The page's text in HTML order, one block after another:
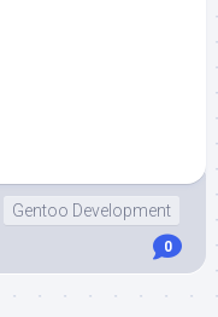
Gentoo Development
0